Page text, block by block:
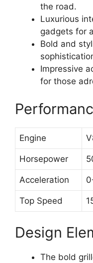
the road.
Luxurious
gadgets for
Bold and
Impressive
for those
Engine
Horsepower
Acceleration
Top Speed
Design
The bold